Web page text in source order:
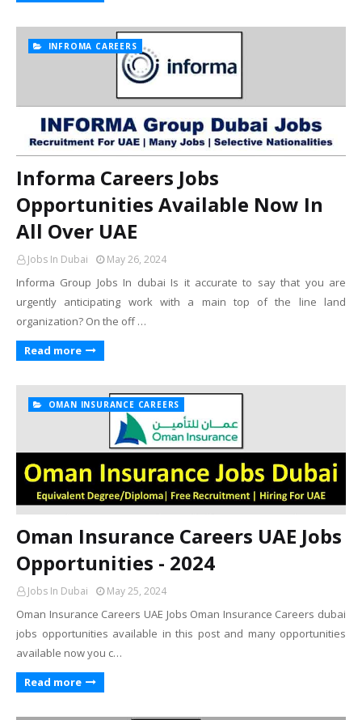
INFROMA CAREERS
Informa Careers Jobs
Opportunities Available Now In
All Over UAE
Jobs In Dubai May 26, 2024
Informa Group Jobs In dubai Is it accurate to say that you are
urgently anticipating work with a main top of the line land
organization? On the off …
Read more
OMAN INSURANCE CAREERS
Oman Insurance Careers UAE Jobs
Opportunities - 2024
Jobs In Dubai May 25, 2024
Oman Insurance Careers UAE Jobs Oman Insurance Careers dubai
jobs opportunities available in this post and many opportunities
available now you c…
Read more